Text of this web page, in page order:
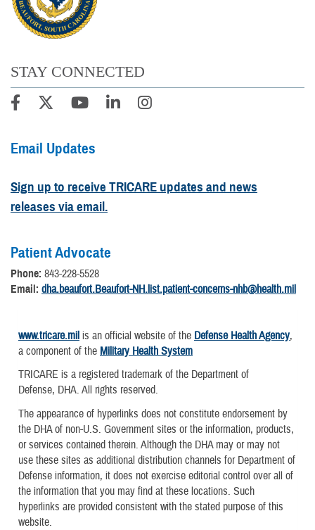
STAY CONNECTED
Email Updates
Sign up to receive TRICARE updates and news
releases via email.
Patient Advocate
Phone: 843-228-5528
Email: dha.beaufort.Beaufort-NH.list.patient-concerns-nhb@health.mil
www.tricare.mil is an official website of the Defense Health Agency,
a component of the Military Health System
TRICARE is a registered trademark of the Department of
Defense, DHA. All rights reserved.
The appearance of hyperlinks does not constitute endorsement by
the DHA of non-U.S. Government sites or the information, products,
or services contained therein. Although the DHA may or may not
use these sites as additional distribution channels for Department of
Defense information, it does not exercise editorial control over all of
the information that you may find at these locations. Such
hyperlinks are provided consistent with the stated purpose of this
website.